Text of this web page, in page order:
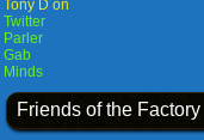
Tony D on
Twitter
Parler
Gab
Minds
Friends of the Factory